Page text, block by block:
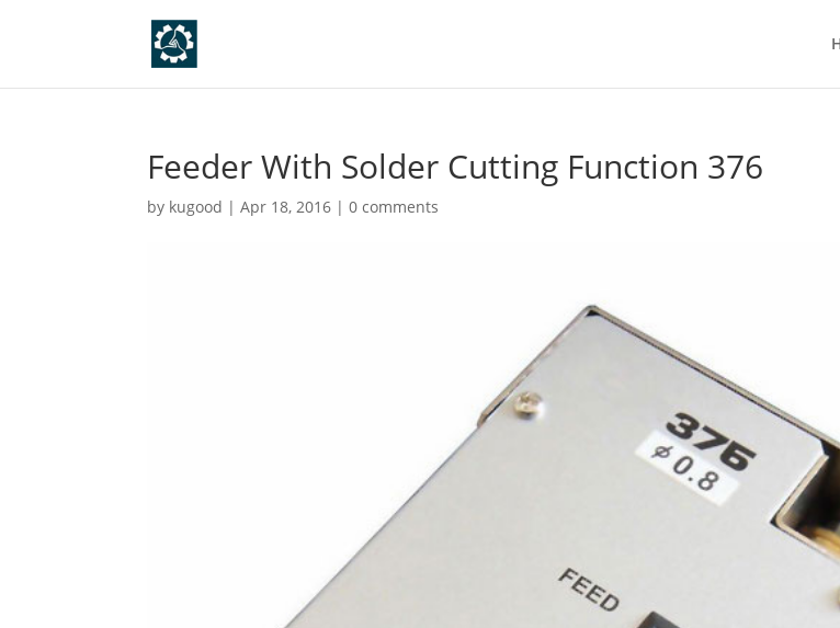
Feeder With Solder Cutting Function 376
by kugood |Apr 18, 2016 |0 comments